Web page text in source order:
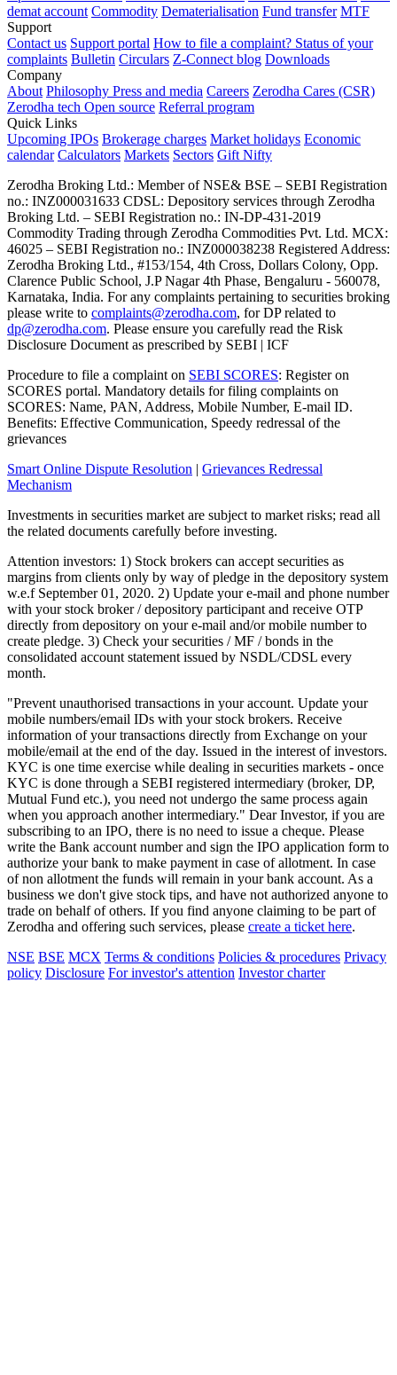
demat account Commodity Dematerialisation Fund transfer MTF
Support
Contact us Support portal How to file a complaint? Status of your
complaints Bulletin Circulars Z-Connect blog Downloads
Company
About Philosophy Press and media Careers Zerodha Cares (CSR)
Zerodha tech Open source Referral program
Quick Links
Upcoming IPOs Brokerage charges Market holidays Economic
calendar Calculators Markets Sectors Gift Nifty
Zerodha Broking Ltd.: Member of NSE​ &​ BSE – SEBI Registration
no.: INZ000031633 CDSL: Depository services through Zerodha
Broking Ltd. – SEBI Registration no.: IN-DP-431-2019
Commodity Trading through Zerodha Commodities Pvt. Ltd. MCX:
46025 – SEBI Registration no.: INZ000038238 Registered Address:
Zerodha Broking Ltd., #153/154, 4th Cross, Dollars Colony, Opp.
Clarence Public School, J.P Nagar 4th Phase, Bengaluru - 560078,
Karnataka, India. For any complaints pertaining to securities broking
please write to complaints@zerodha.com, for DP related to
dp@zerodha.com. Please ensure you carefully read the Risk
Disclosure Document as prescribed by SEBI | ICF
Procedure to file a complaint on SEBI SCORES: Register on
SCORES portal. Mandatory details for filing complaints on
SCORES: Name, PAN, Address, Mobile Number, E-mail ID.
Benefits: Effective Communication, Speedy redressal of the
grievances
Smart Online Dispute Resolution | Grievances Redressal
Mechanism
Investments in securities market are subject to market risks; read all
the related documents carefully before investing.
Attention investors: 1) Stock brokers can accept securities as
margins from clients only by way of pledge in the depository system
w.e.f September 01, 2020. 2) Update your e-mail and phone number
with your stock broker / depository participant and receive OTP
directly from depository on your e-mail and/or mobile number to
create pledge. 3) Check your securities / MF / bonds in the
consolidated account statement issued by NSDL/CDSL every
month.
"Prevent unauthorised transactions in your account. Update your
mobile numbers/email IDs with your stock brokers. Receive
information of your transactions directly from Exchange on your
mobile/email at the end of the day. Issued in the interest of investors.
KYC is one time exercise while dealing in securities markets - once
KYC is done through a SEBI registered intermediary (broker, DP,
Mutual Fund etc.), you need not undergo the same process again
when you approach another intermediary." Dear Investor, if you are
subscribing to an IPO, there is no need to issue a cheque. Please
write the Bank account number and sign the IPO application form to
authorize your bank to make payment in case of allotment. In case
of non allotment the funds will remain in your bank account. As a
business we don't give stock tips, and have not authorized anyone to
trade on behalf of others. If you find anyone claiming to be part of
Zerodha and offering such services, please create a ticket here.
NSE BSE MCX Terms & conditions Policies & procedures Privacy
policy Disclosure For investor's attention Investor charter